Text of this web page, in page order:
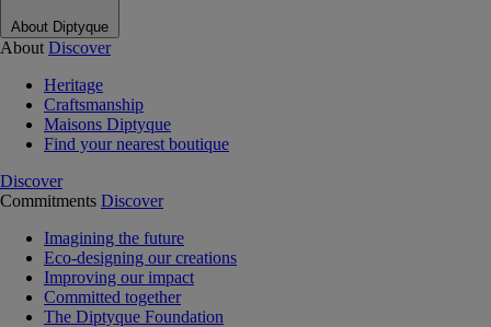
About Diptyque
About Discover
Heritage
Craftsmanship
Maisons Diptyque
Find your nearest boutique
Discover
Commitments Discover
Imagining the future
Eco-designing our creations
Improving our impact
Committed together
The Diptyque Foundation